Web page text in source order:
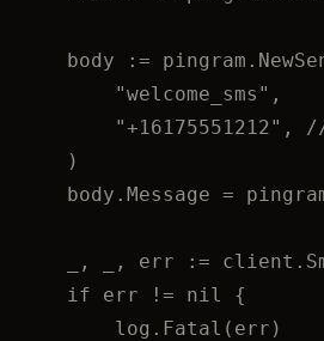
body := pingram .
"welcome_sms " ,
"+16175551212" ,
)
body . Message =
, , err := client .
if
err != nil
{
log . Fatal ( err )